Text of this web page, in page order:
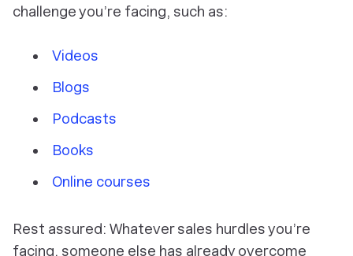
challenge you’re facing, such as:
Videos
Blogs
Podcasts
Books
Online courses
Rest assured: Whatever sales hurdles you’re
facing, someone else has already overcome